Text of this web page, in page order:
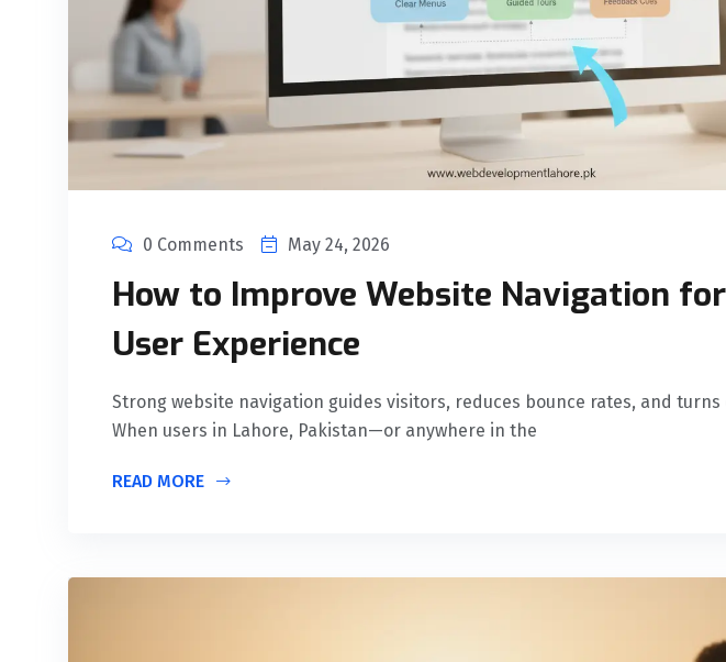
0 Comments May 24, 2026
How to Improve Website Navigation
User Experience
Strong website navigation guides visitors, reduces bounce rates, and
When users in Lahore, Pakistan—or anywhere in the
READ MORE